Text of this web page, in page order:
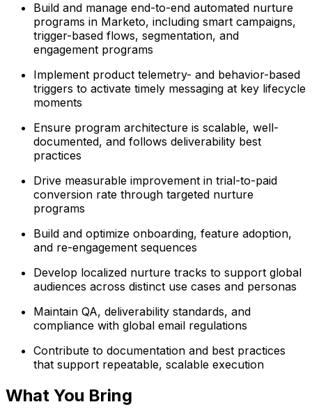
Build and manage end-to-end automated nurture
programs in Marketo, including smart campaigns,
trigger-based flows, segmentation, and
engagement programs
Implement product telemetry- and behavior-based
triggers to activate timely messaging at key lifecycle
moments
Ensure program architecture is scalable, well-
documented, and follows deliverability best
practices
Drive measurable improvement in trial-to-paid
conversion rate through targeted nurture
programs
Build and optimize onboarding, feature adoption,
and re-engagement sequences
Develop localized nurture tracks to support global
audiences across distinct use cases and personas
Maintain QA, deliverability standards, and
compliance with global email regulations
Contribute to documentation and best practices
that support repeatable, scalable execution
What You Bring